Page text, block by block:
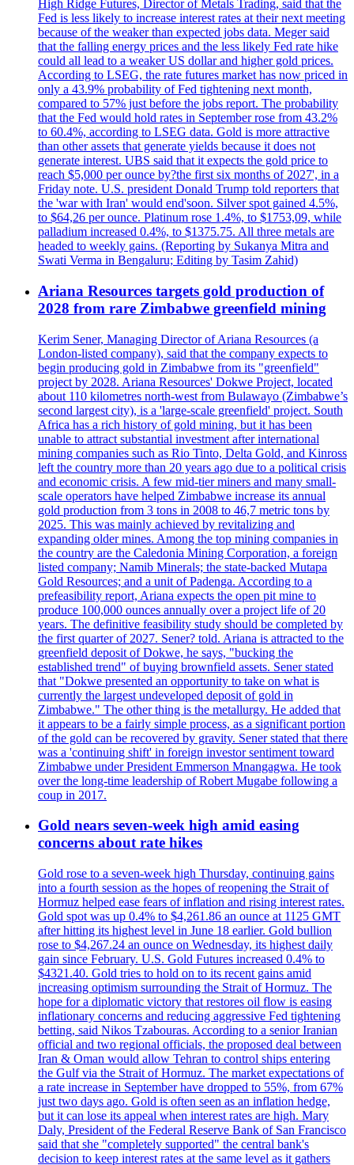
High Ridge Futures, Director of Metals Trading, said that the
Fed is less likely to increase interest rates at their next meeting
because of the weaker than expected jobs data. Meger said
that the falling energy prices and the less likely Fed rate hike
could all lead to a weaker US dollar and higher gold prices.
According to LSEG, the rate futures market has now priced in
only a 43.9% probability of Fed tightening next month,
compared to 57% just before the jobs report. The probability
that the Fed would hold rates in September rose from 43.2%
to 60.4%, according to LSEG data. Gold is more attractive
than other assets that generate yields because it does not
generate interest. UBS said that it expects the gold price to
reach $5,000 per ounce by?the first six months of 2027', in a
Friday note. U.S. president Donald Trump told reporters that
the 'war with Iran' would end'soon. Silver spot gained 4.5%,
to $64,26 per ounce. Platinum rose 1.4%, to $1753,09, while
palladium increased 0.4%, to $1375.75. All three metals are
headed to weekly gains. (Reporting by Sukanya Mitra and
Swati Verma in Bengaluru; Editing by Tasim Zahid)
Ariana Resources targets gold production of
2028 from rare Zimbabwe greenfield mining
Kerim Sener, Managing Director of Ariana Resources (a
London-listed company), said that the company expects to
begin producing gold in Zimbabwe from its "greenfield"
project by 2028. Ariana Resources' Dokwe Project, located
about 110 kilometres north-west from Bulawayo (Zimbabwe’s
second largest city), is a 'large-scale greenfield' project. South
Africa has a rich history of gold mining, but it has been
unable to attract substantial investment after international
mining companies such as Rio Tinto, Delta Gold, and Kinross
left the country more than 20 years ago due to a political crisis
and economic crisis. A few mid-tier miners and many small-
scale operators have helped Zimbabwe increase its annual
gold production from 3 tons in 2008 to 46,7 metric tons by
2025. This was mainly achieved by revitalizing and
expanding older mines. Among the top mining companies in
the country are the Caledonia Mining Corporation, a foreign
listed company; Namib Minerals; the state-backed Mutapa
Gold Resources; and a unit of Padenga. According to a
prefeasibility report, Ariana expects the open pit mine to
produce 100,000 ounces annually over a project life of 20
years. The definitive feasibility study should be completed by
the first quarter of 2027. Sener? told. Ariana is attracted to the
greenfield deposit of Dokwe, he says, "bucking the
established trend" of buying brownfield assets. Sener stated
that "Dokwe presented an opportunity to take on what is
currently the largest undeveloped deposit of gold in
Zimbabwe." The other thing is the metallurgy. He added that
it appears to be a fairly simple process, as a significant portion
of the gold can be recovered by gravity. Sener stated that there
was a 'continuing shift' in foreign investor sentiment toward
Zimbabwe under President Emmerson Mnangagwa. He took
over the long-time leadership of Robert Mugabe following a
coup in 2017.
Gold nears seven-week high amid easing
concerns about rate hikes
Gold rose to a seven-week high Thursday, continuing gains
into a fourth session as the hopes of reopening the Strait of
Hormuz helped ease fears of inflation and rising interest rates.
Gold spot was up 0.4% to $4,261.86 an ounce at 1125 GMT
after hitting its highest level in June 18 earlier. Gold bullion
rose to $4,267.24 an ounce on Wednesday, its highest daily
gain since February. U.S. Gold Futures increased 0.4% to
$4321.40. Gold tries to hold on to its recent gains amid
increasing optimism surrounding the Strait of Hormuz. The
hope for a diplomatic victory that restores oil flow is easing
inflationary concerns and reducing aggressive Fed tightening
betting, said Nikos Tzabouras. According to a senior Iranian
official and two regional officials, the proposed deal between
Iran & Oman would allow Tehran to control ships entering
the Gulf via the Strait of Hormuz. The market expectations of
a rate increase in September have dropped to 55%, from 67%
just two days ago. Gold is often seen as an inflation hedge,
but it can lose its appeal when interest rates are high. Mary
Daly, President of the Federal Reserve Bank of San Francisco
said that she "completely supported" the central bank's
decision to keep interest rates at the same level as it gathers